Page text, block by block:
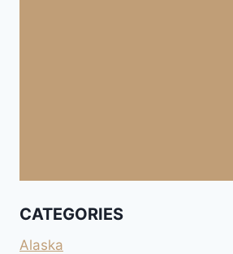
CATEGORIES
Alaska